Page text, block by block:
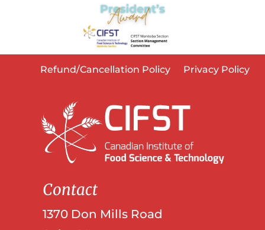
Refund/Cancellation Policy Privacy Policy
Contact
1370 Don Mills Road